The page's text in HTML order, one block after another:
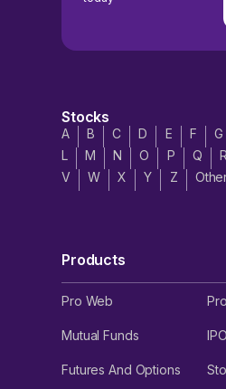
Stocks
A B C D E F G
L
M N O P Q R
V
W X Y Z
Products
Pro Web
Mutual Funds
Futures And Options